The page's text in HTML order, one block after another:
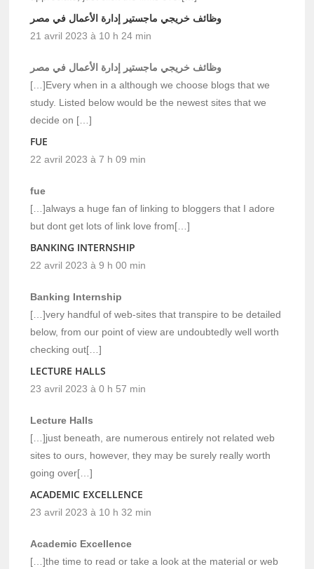
وظائف خريجي ماجستير إدارة الأعمال في مصر
21 avril 2023 à 10 h 24 min
وظائف خريجي ماجستير إدارة الأعمال في مصر
[…]Every when in a although we choose blogs that we
study. Listed below would be the newest sites that we
decide on […]
FUE
22 avril 2023 à 7 h 09 min
fue
[…]always a huge fan of linking to bloggers that I adore
but dont get lots of link love from[…]
BANKING INTERNSHIP
22 avril 2023 à 9 h 00 min
Banking Internship
[…]very handful of web-sites that transpire to be detailed
below, from our point of view are undoubtedly well worth
checking out[…]
LECTURE HALLS
23 avril 2023 à 0 h 57 min
Lecture Halls
[…]just beneath, are numerous entirely not related web
sites to ours, however, they may be surely really worth
going over[…]
ACADEMIC EXCELLENCE
23 avril 2023 à 10 h 32 min
Academic Excellence
[…]the time to read or take a look at the material or web